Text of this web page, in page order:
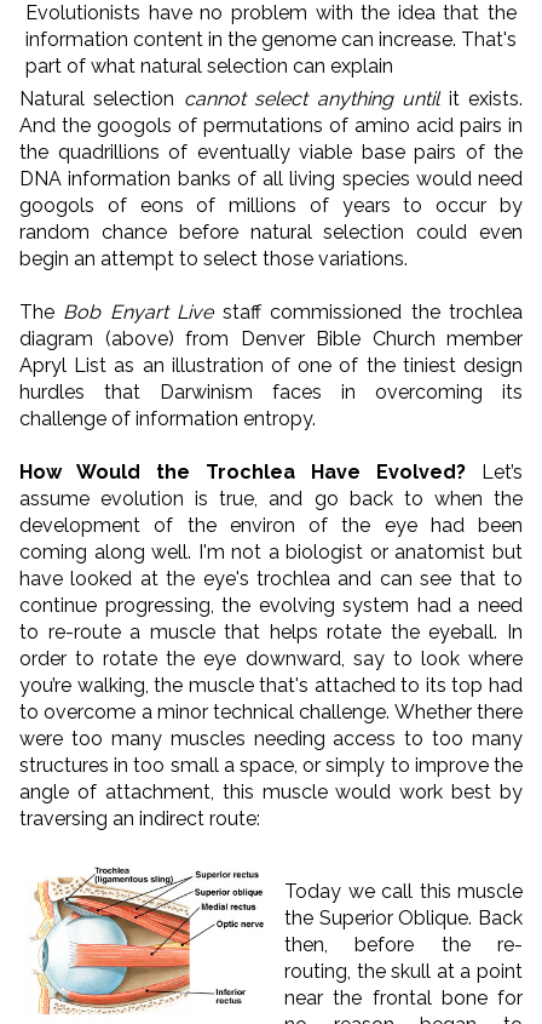
Evolutionists have no problem with the idea that the
information content in the genome can increase. That's
part of what natural selection can explain
Natural selection cannot select anything untilit exists.
And the googols of permutations of amino acid pairs in
the quadrillions of eventually viable base pairs of the
DNA information banks of all living species would need
googols of eons of millions of years to occur by
random chance before natural selection could even
begin an attempt to select those variations.
The Bob Enyart Livestaff commissioned the trochlea
diagram (above) from Denver Bible Church member
Apryl List as an illustration of one of the tiniest design
hurdles that Darwinism faces in overcoming its
challenge of information entropy.
How Would the Trochlea Have Evolved? Let’s
assume evolution is true, and go back to when the
development of the environ of the eye had been
coming along well. I'm not a biologist or anatomist but
have looked at the eye's trochlea and can see that to
continue progressing, the evolving system had a need
to re-route a muscle that helps rotate the eyeball. In
order to rotate the eye downward, say to look where
you’re walking, the muscle that's attached to its top had
to overcome a minor technical challenge. Whether there
were too many muscles needing access to too many
structures in too small a space, or simply to improve the
angle of attachment, this muscle would work best by
traversing an indirect route:
Today we call this muscle
the Superior Oblique. Back
then, before the re-
routing, the skull at a point
near the frontal bone for